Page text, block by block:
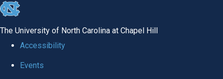
skip
The University of North Carolina at Chapel Hill
Accessibility
Events